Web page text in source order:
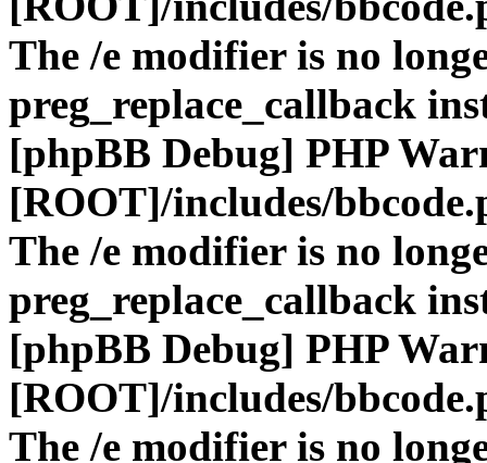
The /e modifier is no
preg_replace_callback
[phpBB Debug] PHP
[ROOT]/includes/
The /e modifier is no
preg_replace_callback
[phpBB Debug] PHP
[ROOT]/includes/
The /e modifier is no